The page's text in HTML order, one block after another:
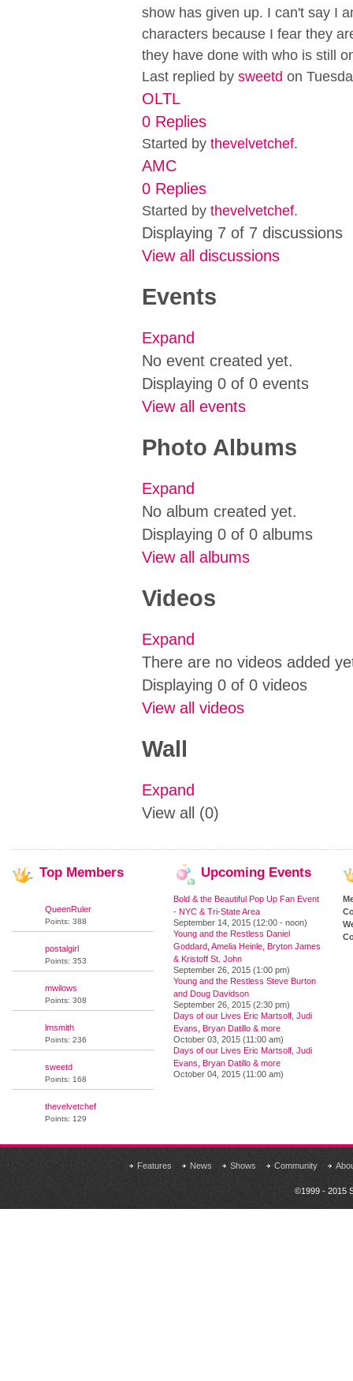
show has given up. I can't say I
characters because I fear they
they have done with who is still
Last replied bysweetd on
OLTL
0 Replies
Started bythevelvetchef.
AMC
0 Replies
Started bythevelvetchef.
Displaying 7 of 7 discussions
View all discussions
Events
Expand
No event created yet.
Displaying 0 of 0 events
View all events
Photo Albums
Expand
No album created yet.
Displaying 0 of 0 albums
View all albums
Videos
Expand
There are no videos added
Displaying 0 of 0 videos
View all videos
Wall
Expand
View all (0)
Top Members
QueenRuler
Points: 388
postalgirl
Points: 353
mwilows
Points: 308
lmsmith
Points: 236
sweetd
Points: 168
thevelvetchef
Points: 129
Upcoming Events
Bold & the Beautiful Pop Up Fan Event
- NYC & Tri-State Area
September 14, 2015 (12:00 - noon)
Young and the Restless Daniel
Goddard, Amelia Heinle, Bryton James
& Kristoff St. John
September 26, 2015 (1:00 pm)
Young and the Restless Steve Burton
and Doug Davidson
September 26, 2015 (2:30 pm)
Days of our Lives Eric Martsolf, Judi
Evans, Bryan Datillo & more
October 03, 2015 (11:00 am)
Days of our Lives Eric Martsolf, Judi
Evans, Bryan Datillo & more
October 04, 2015 (11:00 am)
Features News Shows Community
©1999 - 2015